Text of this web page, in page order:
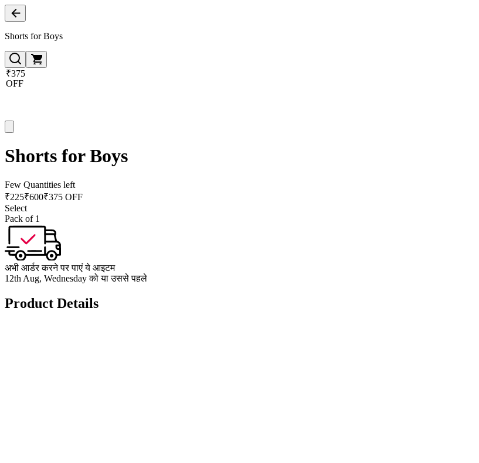
Shorts for Boys
₹375
OFF
Shorts for Boys
Few Quantities left
₹225₹600₹375 OFF
Select
Pack of 1
अभी आर्डर करने पर पाएं ये आइटम
12th Aug, Wednesday को या उससे पहले
Product Details